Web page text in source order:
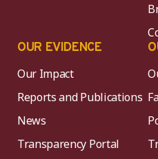
OUR EVIDENCE
Our Impact
Reports and Publications
News
Transparency Portal